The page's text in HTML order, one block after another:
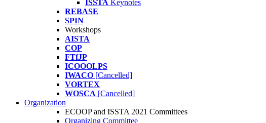
ISSTA Keynotes
REBASE
SPIN
Workshops
AISTA
COP
FTfJP
ICOOOLPS
IWACO [Cancelled]
VORTEX
WOSCA [Cancelled]
Organization
ECOOP and ISSTA 2021 Committees
Organizing Committee